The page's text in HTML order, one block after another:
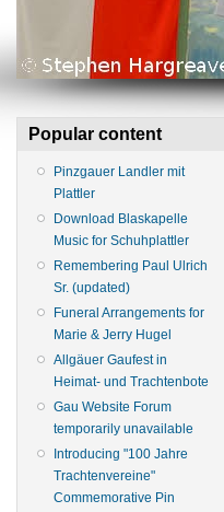
Popular content
Pinzgauer Landler mit
Plattler
Download Blaskapelle
Music for Schuhplattler
Remembering Paul Ulrich
Sr. (updated)
Funeral Arrangements for
Marie & Jerry Hugel
Allgäuer Gaufest in
Heimat- und Trachtenbote
Gau Website Forum
temporarily unavailable
Introducing "100 Jahre
Trachtenvereine"
Commemorative Pin